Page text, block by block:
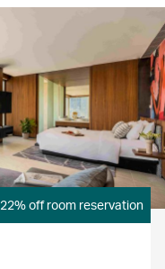
22% off room reservation